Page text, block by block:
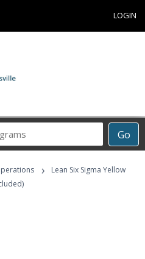
LOGIN
Go
›
Lean Six Sigma Yellow